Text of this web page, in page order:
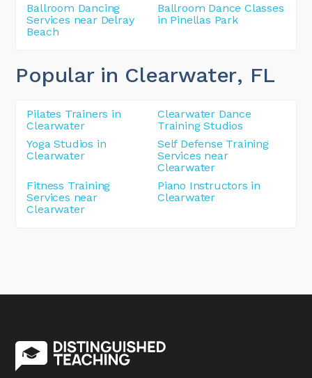
Ballroom Dancing
Services near Delray
Beach
Ballroom Dance Classes
in Pinellas Park
Popular in Clearwater, FL
Pilates Trainers in
Clearwater
Clearwater Dance
Training Studios
Yoga Studios in
Clearwater
Self Defense Training
Services near
Clearwater
Fitness Training
Services near
Clearwater
Piano Instructors in
Clearwater